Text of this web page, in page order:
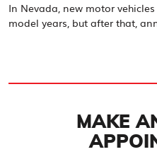
In Nevada, new motor
model years, but after that,
MAKE